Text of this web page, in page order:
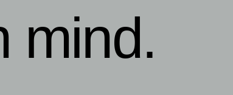
mind.